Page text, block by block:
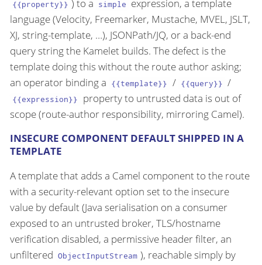
{{property}} ) to a simple expression, a template
language (Velocity, Freemarker, Mustache, MVEL, JSLT,
XJ, string-template, …​), JSONPath/JQ, or a back-end
query string the Kamelet builds. The defect is the
template doing this without the route author asking;
an operator binding a {{template}} / {{query}} /
{{expression}}
property to untrusted data is out of
scope (route-author responsibility, mirroring Camel).
INSECURE COMPONENT DEFAULT SHIPPED IN A
TEMPLATE
A template that adds a Camel component to the route
with a security-relevant option set to the insecure
value by default (Java serialisation on a consumer
exposed to an untrusted broker, TLS/hostname
verification disabled, a permissive header filter, an
unfiltered ObjectInputStream ), reachable simply by